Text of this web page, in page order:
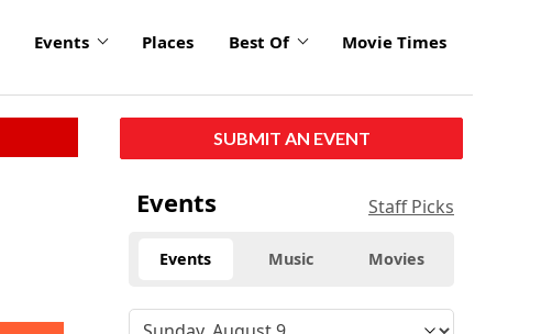
Events Places Best Of Movie Times
SUBMIT AN EVENT
Events Staff Picks
Events Music Movies